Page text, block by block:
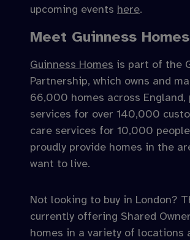
upcoming events here.
Meet Guinness Homes
Guinness Homes is part of the
Partnership, which owns and
66,000 homes across England,
services for over 140,000
care services for 10,000
proudly provide homes in the
want to live.
Not looking to buy in London?
currently offering Shared
homes in a variety of locations